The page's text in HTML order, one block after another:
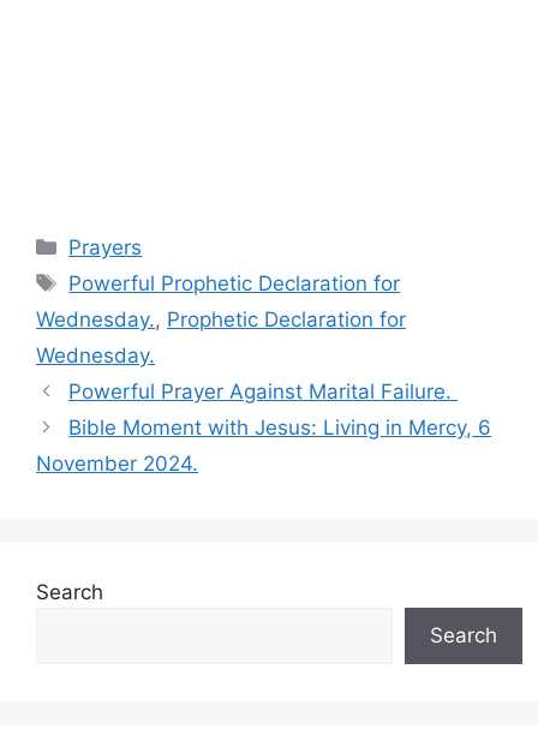
Categories
Prayers
Tags
Powerful Prophetic Declaration for
Wednesday., Prophetic Declaration for
Wednesday.
Powerful Prayer Against Marital Failure.
Bible Moment with Jesus: Living in Mercy, 6
November 2024.
Search
Search